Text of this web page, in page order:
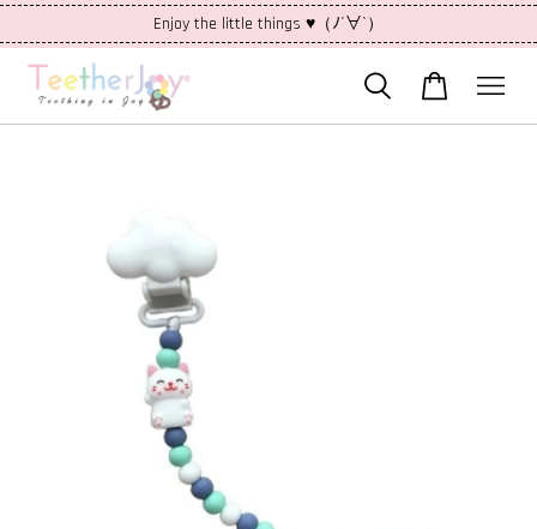
Enjoy the little things ♥（ﾉ´∀`）